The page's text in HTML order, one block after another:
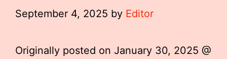
September 4, 2025 by Editor
Originally posted on January 30, 2025 @